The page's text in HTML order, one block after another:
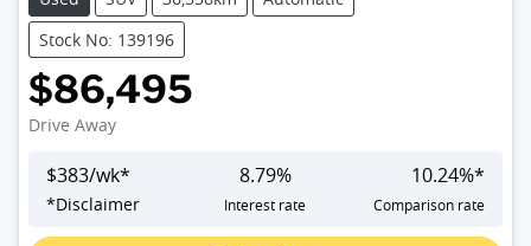
Stock No: 139196
$86,495
Drive Away
$383/wk*
*Disclaimer
8.79%
Interest rate
10.24%*
Comparison rate